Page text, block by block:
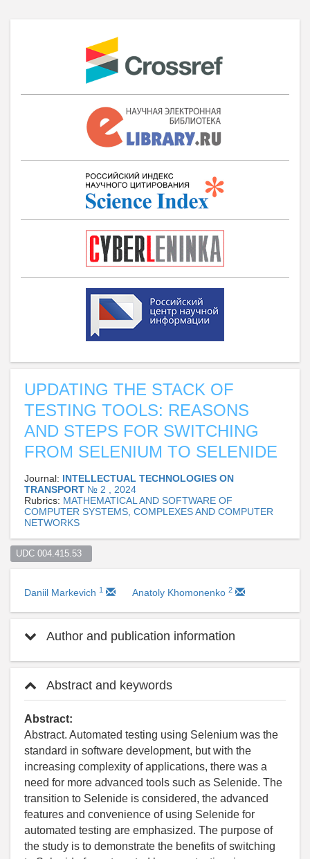
UPDATING THE STACK OF
TESTING TOOLS: REASONS
AND STEPS FOR SWITCHING
FROM SELENIUM TO SELENIDE
Journal: INTELLECTUAL TECHNOLOGIES ON
TRANSPORT № 2 , 2024
Rubrics: MATHEMATICAL AND SOFTWARE OF
COMPUTER SYSTEMS, COMPLEXES AND COMPUTER
NETWORKS
UDC 004.415.53
Daniil Markevich 1 Anatoly Khomonenko 2
Author and publication information
Abstract and keywords
Abstract:
Abstract. Automated testing using Selenium was the
standard in software development, but with the
increasing complexity of applications, there was a
need for more advanced tools such as Selenide. The
transition to Selenide is considered, the advanced
features and convenience of using Selenide for
automated testing are emphasized. The purpose of
the study is to demonstrate the benefits of switching